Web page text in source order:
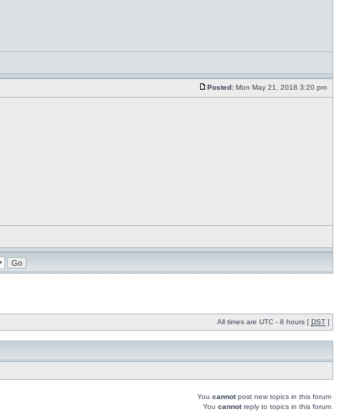
Posted: Mon May 21, 2018 3:20 pm
All times are UTC - 8 hours [ DST ]
You cannotpost new topics in this forum
You cannotreply to topics in this forum